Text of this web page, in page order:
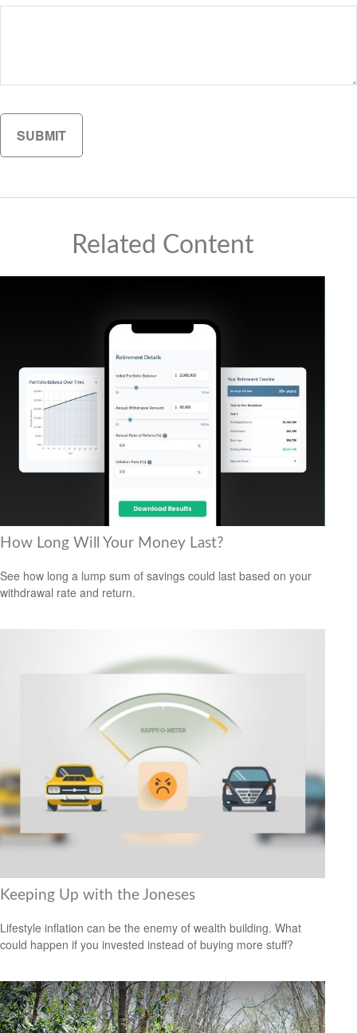
Related Content
How Long Will Your Money Last?
See how long a lump sum of savings could last based on your
withdrawal rate and return.
Keeping Up with the Joneses
Lifestyle inflation can be the enemy of wealth building. What
could happen if you invested instead of buying more stuff?